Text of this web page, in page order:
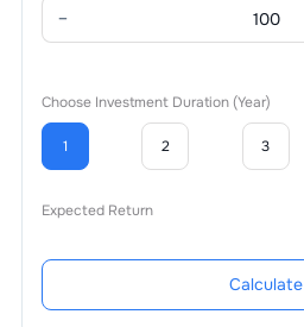
−
Choose Investment Duration (Year)
1 2 3
Expected Return
Calculate